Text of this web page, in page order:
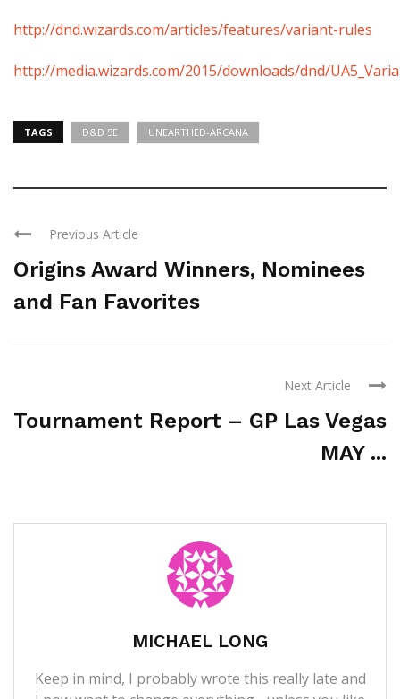
http://dnd.wizards.com/articles/features/variant-rules
http://media.wizards.com/2015/downloads/dnd/
TAGS D&D 5E UNEARTHED-ARCANA
Previous Article
Origins Award Winners, Nominees
and Fan Favorites
Next Article
Tournament Report – GP Las Vegas
MAY ...
MICHAEL LONG
Keep in mind, I probably wrote this really late and